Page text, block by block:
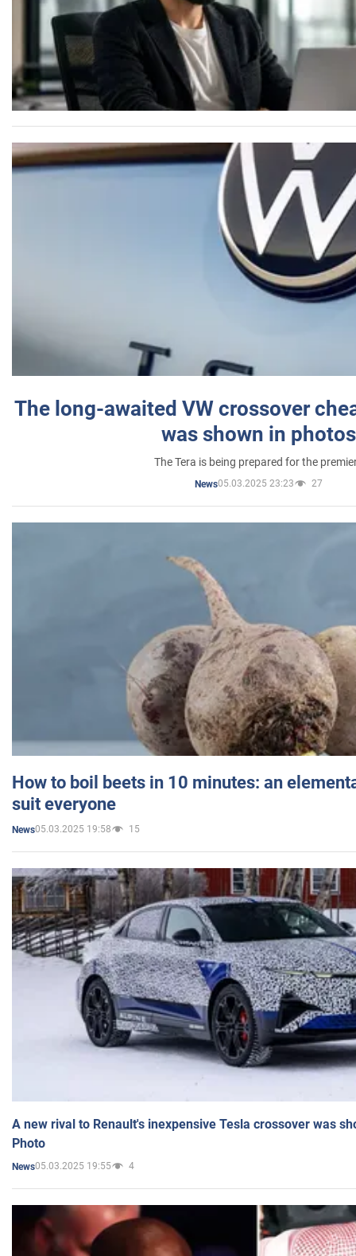
The long-awaited VW crossover
was shown in photos
The Tera is being prepared for the
News05.03.2025 23:23 27
How to boil beets in 10 minutes: an
suit everyone
News05.03.2025 19:58 15
A new rival to Renault's inexpensive Tesla crossover was
Photo
News05.03.2025 19:55 4